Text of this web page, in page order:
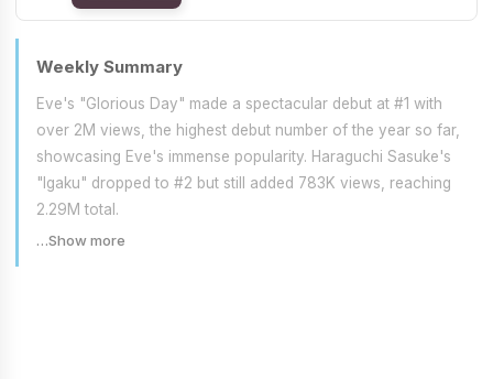
Weekly Summary
Eve's "Glorious Day" made a spectacular debut at #1 with
over 2M views, the highest debut number of the year so far,
showcasing Eve's immense popularity. Haraguchi Sasuke's
"Igaku" dropped to #2 but still added 783K views, reaching
2.29M total.
…Show more